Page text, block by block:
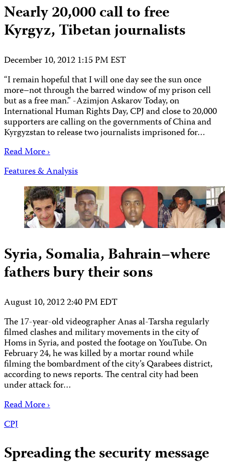
Nearly 20,000 call to free
Kyrgyz, Tibetan journalists
December 10, 2012 1:15 PM EST
“I remain hopeful that I will one day see the sun once
more–not through the barred window of my prison cell
but as a free man.” -Azimjon Askarov Today, on
International Human Rights Day, CPJ and close to 20,000
supporters are calling on the governments of China and
Kyrgyzstan to release two journalists imprisoned for…
Read More ›
Features & Analysis
Syria, Somalia, Bahrain–where
fathers bury their sons
August 10, 2012 2:40 PM EDT
The 17-year-old videographer Anas al-Tarsha regularly
filmed clashes and military movements in the city of
Homs in Syria, and posted the footage on YouTube. On
February 24, he was killed by a mortar round while
filming the bombardment of the city’s Qarabees district,
according to news reports. The central city had been
under attack for…
Read More ›
CPJ
Spreading the security message